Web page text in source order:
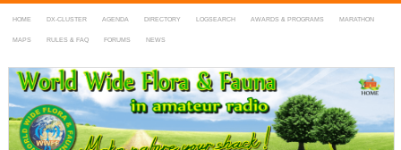
HOME DX-CLUSTER AGENDA DIRECTORY LOGSEARCH AWARDS & PROGRAMS MARATHON
MAPS RULES & FAQ FORUMS NEWS
WWFF
~ World Wide Flora & Fauna in Amateur Radio